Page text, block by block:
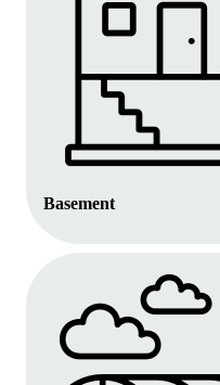
Basement